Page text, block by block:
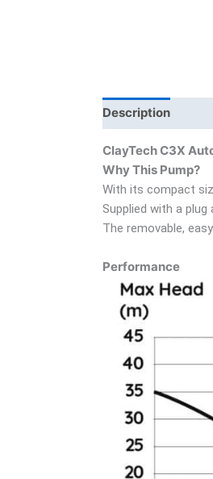
Description
ClayTech C3X
Why This Pump?
With its compact
Supplied with a
The removable,
Performance